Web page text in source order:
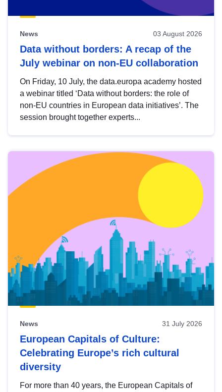
News 03 August 2026
Data without borders: A recap of the
July webinar on non-EU collaboration
On Friday, 10 July, the data.europa academy hosted
a webinar titled ‘Data without borders: the role of
non-EU countries in European data initiatives’. The
session brought together experts...
News 31 July 2026
European Capitals of Culture:
Celebrating Europe’s rich cultural
diversity
For more than 40 years, the European Capitals of